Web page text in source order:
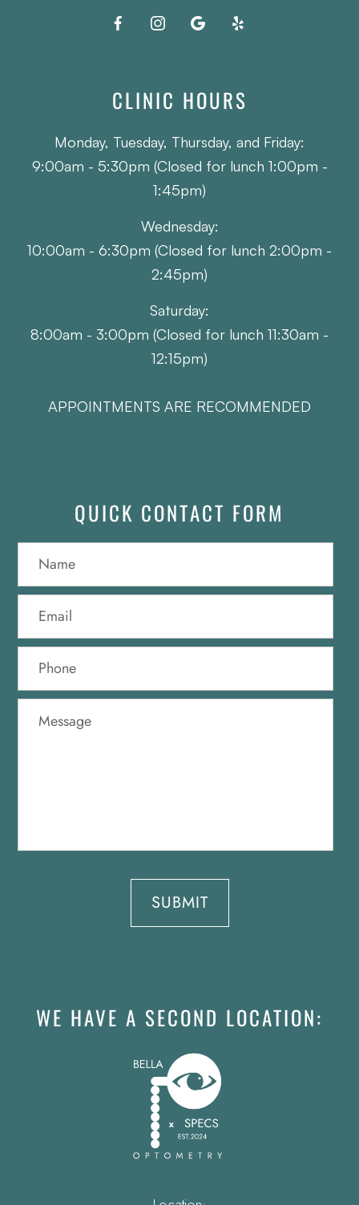
CLINIC HOURS
Monday, Tuesday, Thursday, and Friday:
9:00am - 5:30pm (Closed for lunch 1:00pm -
1:45pm)
Wednesday:
10:00am - 6:30pm (Closed for lunch 2:00pm -
2:45pm)
Saturday:
8:00am - 3:00pm (Closed for lunch 11:30am -
12:15pm)
APPOINTMENTS ARE RECOMMENDED
QUICK CONTACT FORM
WE HAVE A SECOND LOCATION: